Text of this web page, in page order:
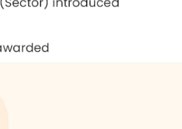
associated with the IIMB
discipline and related